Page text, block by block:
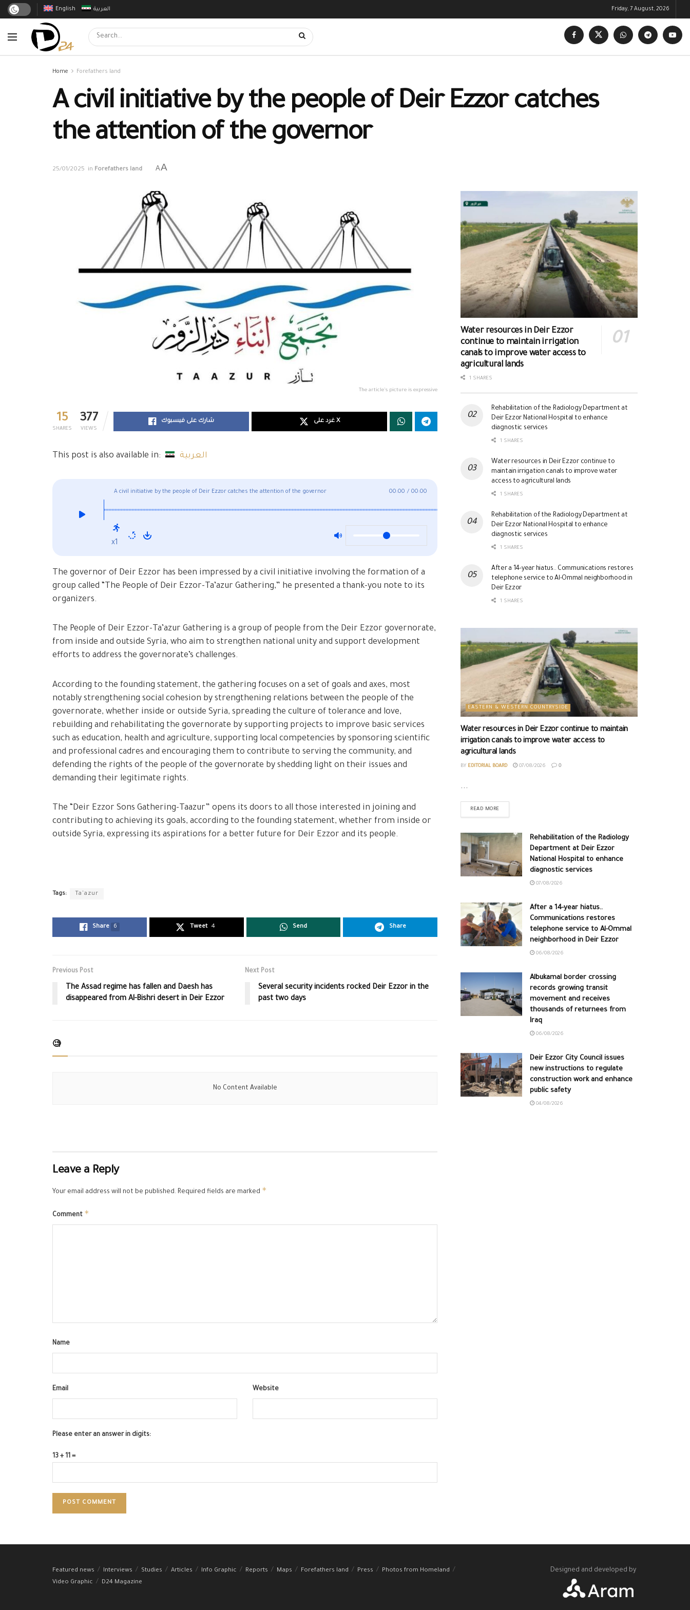
English العربية Friday, 7 August, 2026
Home Forefathers land
A civil initiative by the people of Deir Ezzor catches
the attention of the governor
25/01/2025 in Forefathers land AA
The article's picture is expressive
15
SHARES
377
VIEWS
شارك على فيسبوك غرد على X
This post is also available in: العربية
A civil initiative by the people of Deir Ezzor catches the attention of the governor 00:00 / 00:00
x1
The governor of Deir Ezzor has been impressed by a civil initiative involving the formation of a
group called “The People of Deir Ezzor-Ta’azur Gathering,” he presented a thank-you note to its
organizers.
The People of Deir Ezzor-Ta’azur Gathering is a group of people from the Deir Ezzor governorate,
from inside and outside Syria, who aim to strengthen national unity and support development
efforts to address the governorate’s challenges.
According to the founding statement, the gathering focuses on a set of goals and axes, most
notably strengthening social cohesion by strengthening relations between the people of the
governorate, whether inside or outside Syria, spreading the culture of tolerance and love,
rebuilding and rehabilitating the governorate by supporting projects to improve basic services
such as education, health and agriculture, supporting local competencies by sponsoring scientific
and professional cadres and encouraging them to contribute to serving the community, and
defending the rights of the people of the governorate by shedding light on their issues and
demanding their legitimate rights.
The “Deir Ezzor Sons Gathering-Taazur” opens its doors to all those interested in joining and
contributing to achieving its goals, according to the founding statement, whether from inside or
outside Syria, expressing its aspirations for a better future for Deir Ezzor and its people.
Tags: Ta'azur
Share 6 Tweet 4 Send Share
Previous Post
The Assad regime has fallen and Daesh has
disappeared from Al-Bishri desert in Deir Ezzor
Next Post
Several security incidents rocked Deir Ezzor in the
past two days
🧐
No Content Available
Leave a Reply
Your email address will not be published. Required fields are marked *
Comment *
Name
Email Website
Please enter an answer in digits:
13 + 11 =
Water resources in Deir Ezzor
continue to maintain irrigation
canals to improve water access to
agricultural lands
1 SHARES
Rehabilitation of the Radiology Department at
Deir Ezzor National Hospital to enhance
diagnostic services
1 SHARES
Water resources in Deir Ezzor continue to
maintain irrigation canals to improve water
access to agricultural lands
1 SHARES
Rehabilitation of the Radiology Department at
Deir Ezzor National Hospital to enhance
diagnostic services
1 SHARES
After a 14-year hiatus.. Communications restores
telephone service to Al-Ommal neighborhood in
Deir Ezzor
1 SHARES
EASTERN & WESTERN COUNTRYSIDE
Water resources in Deir Ezzor continue to maintain
irrigation canals to improve water access to
agricultural lands
BY EDITORIAL BOARD 07/08/2026 0
...
READ MORE
Rehabilitation of the Radiology
Department at Deir Ezzor
National Hospital to enhance
diagnostic services
07/08/2026
After a 14-year hiatus..
Communications restores
telephone service to Al-Ommal
neighborhood in Deir Ezzor
06/08/2026
Albukamal border crossing
records growing transit
movement and receives
thousands of returnees from
Iraq
06/08/2026
Deir Ezzor City Council issues
new instructions to regulate
construction work and enhance
public safety
04/08/2026
Featured news Interviews Studies Articles Info Graphic Reports Maps Forefathers land Press
Photos from Homeland
Video Graphic
D24 Magazine
Designed and developed by